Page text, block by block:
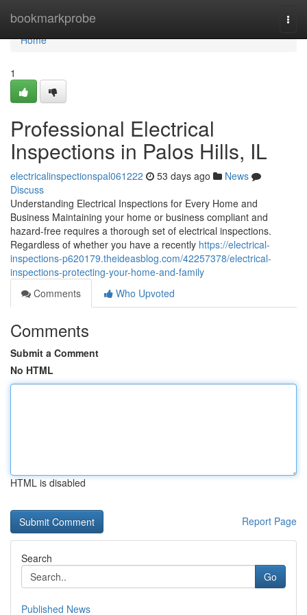
bookmarkprobe
Home
Home
1
Professional Electrical
Inspections in Palos Hills, IL
electricalinspectionspal061222 53 days ago
News
Discuss
Understanding Electrical Inspections for Every Home and
Business Maintaining your home or business compliant and
hazard-free requires a thorough set of electrical inspections.
Regardless of whether you have a recently https://electrical-
inspections-p620179.theideasblog.com/42257378/electrical-
inspections-protecting-your-home-and-family
Comments
Who Upvoted
Comments
Submit a Comment
No HTML
HTML is disabled
Report Page
Search
Go
Published News